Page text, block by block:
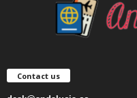
Contact us